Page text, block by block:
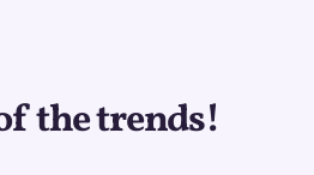
the trends!